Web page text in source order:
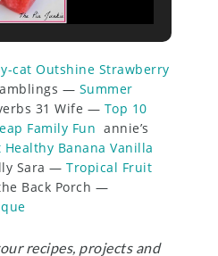
cat Outshine Strawberry
— Summer
31 Wife — Top 10
Family Fun annie’s
Banana Vanilla
Sara —Tropical Fruit
Back Porch —
recipes, projects and